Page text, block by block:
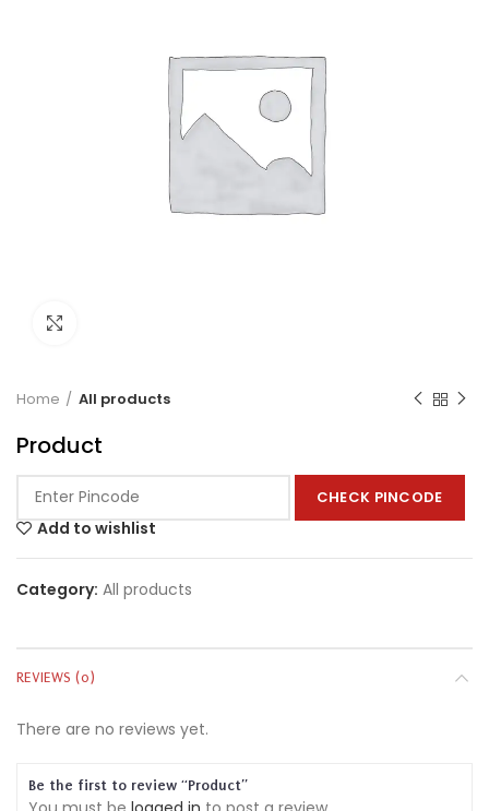
Home All products
Product
CHECK PINCODE
Add to wishlist
Category: All products
REVIEWS (0)
There are no reviews yet.
Be the first to review “Product”